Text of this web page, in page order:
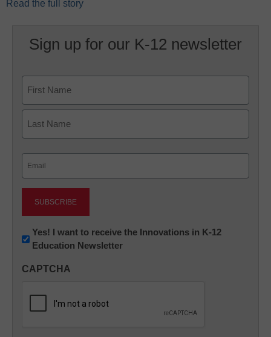
Read the full story
Sign up for our K-12 newsletter
First
Newsletter:
Innovations
K12
Yes! I want to receive the Innovations in K-12
Education Newsletter
CAPTCHA